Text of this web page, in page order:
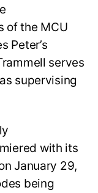
of the MCU
Peter’s
serves
supervising
with its
January 29,
being